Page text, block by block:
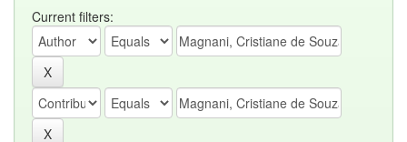
Current filters: